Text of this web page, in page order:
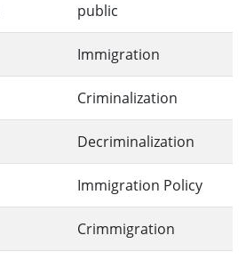
public
Immigration
Criminalization
Decriminalization
Immigration Policy
Crimmigration